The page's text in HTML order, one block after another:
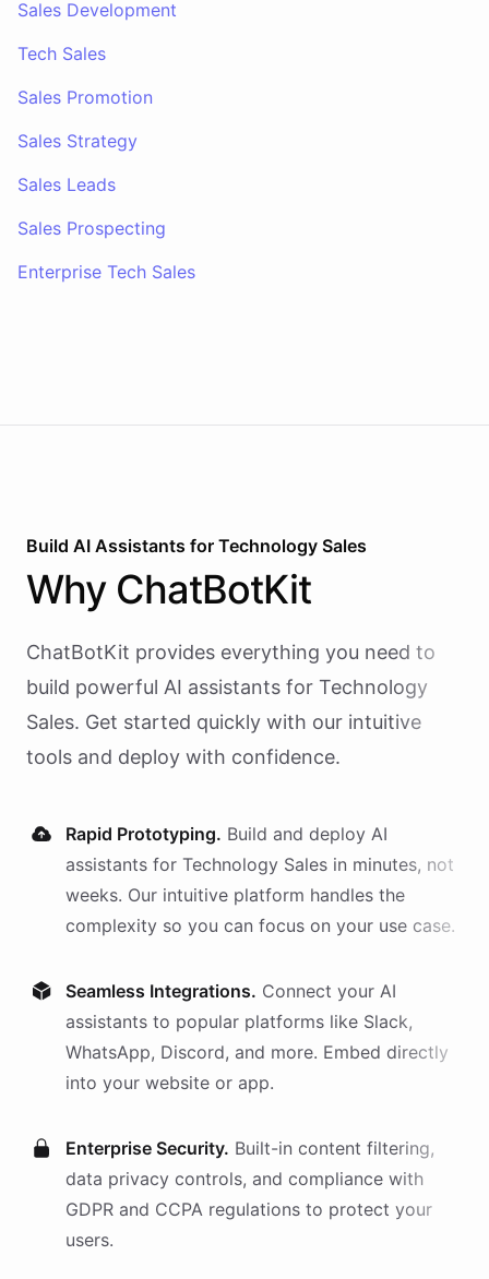
Sales Development
Tech Sales
Sales Promotion
Sales Strategy
Sales Leads
Sales Prospecting
Enterprise Tech Sales
Build AI Assistants for Technology Sales
Why ChatBotKit
ChatBotKit provides everything you need to
build powerful AI assistants for Technology
Sales. Get started quickly with our intuitive
tools and deploy with confidence.
Rapid Prototyping. Build and deploy AI
assistants for Technology Sales in minutes, not
weeks. Our intuitive platform handles the
complexity so you can focus on your use case.
Seamless Integrations. Connect your AI
assistants to popular platforms like Slack,
WhatsApp, Discord, and more. Embed directly
into your website or app.
Enterprise Security. Built-in content filtering,
data privacy controls, and compliance with
GDPR and CCPA regulations to protect your
users.